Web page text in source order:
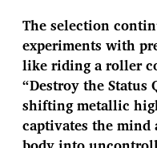
The selection
experiments with
like riding a roller
“Destroy the
shifting metallic
captivates the